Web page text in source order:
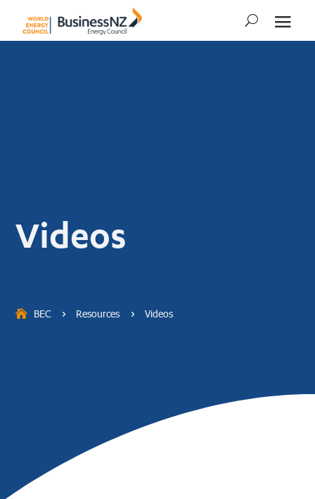
Videos
BEC 5 Resources 5 Videos